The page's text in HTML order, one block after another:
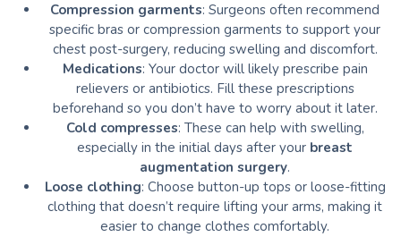
Compression garments: Surgeons often recommend
specific bras or compression garments to support your
chest post-surgery, reducing swelling and discomfort.
Medications: Your doctor will likely prescribe pain
relievers or antibiotics. Fill these prescriptions
beforehand so you don’t have to worry about it later.
Cold compresses: These can help with swelling,
especially in the initial days after your breast
augmentation surgery.
Loose clothing: Choose button-up tops or loose-fitting
clothing that doesn’t require lifting your arms, making it
easier to change clothes comfortably.